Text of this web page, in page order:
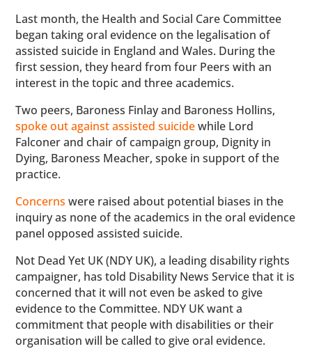
Last month, the Health and Social Care Committee
began taking oral evidence on the legalisation of
assisted suicide in England and Wales. During the
first session, they heard from four Peers with an
interest in the topic and three academics.
Two peers, Baroness Finlay and Baroness Hollins,
spoke out against assisted suicidewhile Lord
Falconer and chair of campaign group, Dignity in
Dying, Baroness Meacher, spoke in support of the
practice.
Concerns were raised about potential biases in the
inquiry as none of the academics in the oral evidence
panel opposed assisted suicide.
Not Dead Yet UK (NDY UK), a leading disability rights
campaigner, has told Disability News Service that it is
concerned that it will not even be asked to give
evidence to the Committee. NDY UK want a
commitment that people with disabilities or their
organisation will be called to give oral evidence.